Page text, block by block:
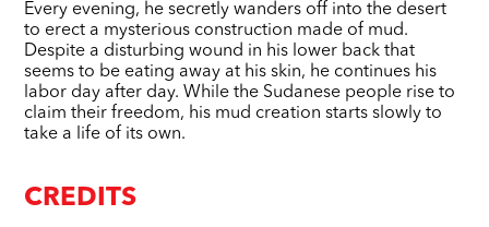
Every evening, he secretly wanders off into the desert
to erect a mysterious construction made of mud.
Despite a disturbing wound in his lower back that
seems to be eating away at his skin, he continues his
labor day after day. While the Sudanese people rise to
claim their freedom, his mud creation starts slowly to
take a life of its own.
CREDITS